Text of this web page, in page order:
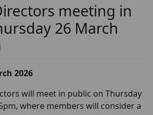
meeting in
26 March
2026
will meet in public on Thursday
where members will consider a